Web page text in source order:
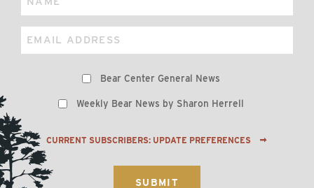
Email
Bear Center General News
Weekly Bear News by Sharon Herrell
CURRENT SUBSCRIBERS: UPDATE PREFERENCES